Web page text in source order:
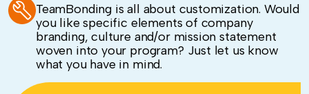
TeamBonding is all about customization. Would
you like specific elements of company
branding, culture and/or mission statement
woven into your program? Just let us know
what you have in mind.